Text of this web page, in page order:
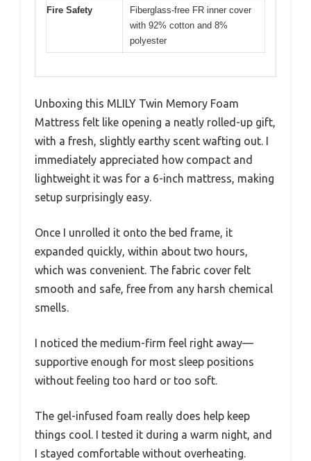
Fire Safety
Fiberglass-free FR inner cover
with 92% cotton and 8%
polyester
Unboxing this MLILY Twin Memory Foam
Mattress felt like opening a neatly rolled-up gift,
with a fresh, slightly earthy scent wafting out. I
immediately appreciated how compact and
lightweight it was for a 6-inch mattress, making
setup surprisingly easy.
Once I unrolled it onto the bed frame, it
expanded quickly, within about two hours,
which was convenient. The fabric cover felt
smooth and safe, free from any harsh chemical
smells.
I noticed the medium-firm feel right away—
supportive enough for most sleep positions
without feeling too hard or too soft.
The gel-infused foam really does help keep
things cool. I tested it during a warm night, and
I stayed comfortable without overheating.